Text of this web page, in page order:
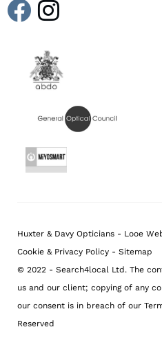
Huxter & Davy Opticians - Looe
Cookie & Privacy Policy - Sitemap
© 2022 - Search4local Ltd. The
us and our client; copying of any
our consent is in breach of our
Reserved